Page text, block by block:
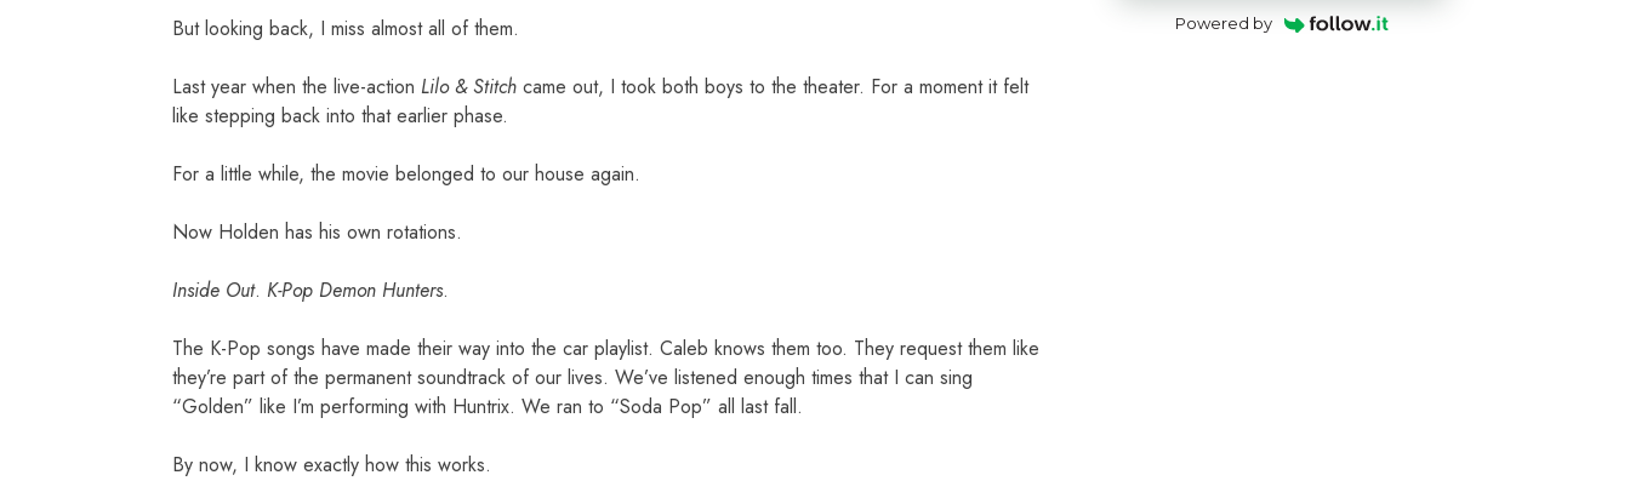
But looking back, I miss almost all of them.
Last year when the live-action Lilo & Stitch came out, I took both boys to the theater. For a moment it felt
like stepping back into that earlier phase.
For a little while, the movie belonged to our house again.
Now Holden has his own rotations.
Inside Out. K-Pop Demon Hunters.
The K-Pop songs have made their way into the car playlist. Caleb knows them too. They request them like
they’re part of the permanent soundtrack of our lives. We’ve listened enough times that I can sing
“Golden” like I’m performing with Huntrix. We ran to “Soda Pop” all last fall.
By now, I know exactly how this works.
Powered by